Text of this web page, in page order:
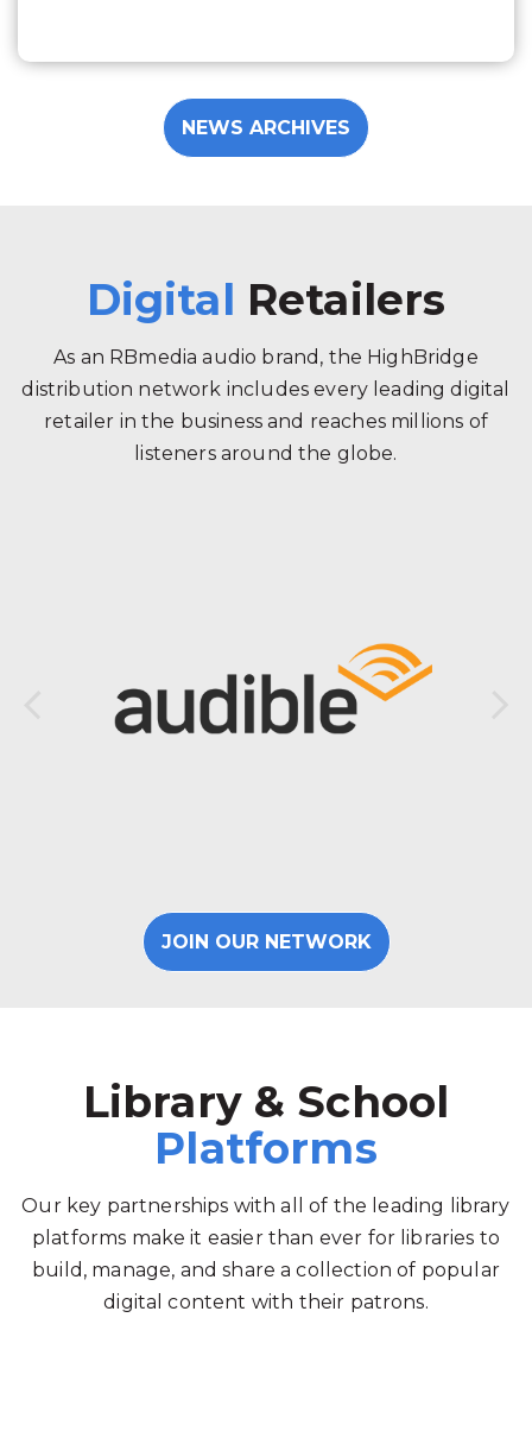
NEWS ARCHIVES
Digital Retailers
As an RBmedia audio brand, the HighBridge
distribution network includes every leading digital
retailer in the business and reaches millions of
listeners around the globe.
JOIN OUR NETWORK
Library & School
Platforms
Our key partnerships with all of the leading library
platforms make it easier than ever for libraries to
build, manage, and share a collection of popular
digital content with their patrons.